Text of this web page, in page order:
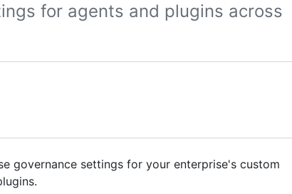
for agents and plugins across
governance settings for your enterprise's custom